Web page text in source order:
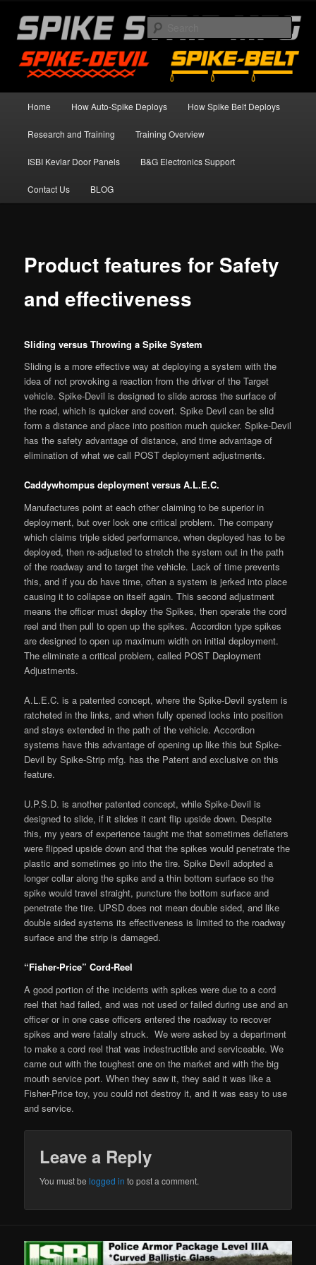
primary
contentSpike Devil Training Blog
Home How Auto-Spike Deploys How Spike Belt Deploys
Research and Training Training Overview
ISBI Kevlar Door Panels B&G Electronics Support
Contact Us BLOG
Product features for Safety
and effectiveness
Sliding versus Throwing a Spike System
Sliding is a more effective way at deploying a system with the
idea of not provoking a reaction from the driver of the Target
vehicle. Spike-Devil is designed to slide across the surface of
the road, which is quicker and covert. Spike Devil can be slid
form a distance and place into position much quicker. Spike-Devil
has the safety advantage of distance, and time advantage of
elimination of what we call POST deployment adjustments.
Caddywhompus deployment versus A.L.E.C.
Manufactures point at each other claiming to be superior in
deployment, but over look one critical problem. The company
which claims triple sided performance, when deployed has to be
deployed, then re-adjusted to stretch the system out in the path
of the roadway and to target the vehicle. Lack of time prevents
this, and if you do have time, often a system is jerked into place
causing it to collapse on itself again. This second adjustment
means the officer must deploy the Spikes, then operate the cord
reel and then pull to open up the spikes. Accordion type spikes
are designed to open up maximum width on initial deployment.
The eliminate a critical problem, called POST Deployment
Adjustments.
A.L.E.C. is a patented concept, where the Spike-Devil system is
ratcheted in the links, and when fully opened locks into position
and stays extended in the path of the vehicle. Accordion
systems have this advantage of opening up like this but Spike-
Devil by Spike-Strip mfg. has the Patent and exclusive on this
feature.
U.P.S.D. is another patented concept, while Spike-Devil is
designed to slide, if it slides it cant flip upside down. Despite
this, my years of experience taught me that sometimes deflaters
were flipped upside down and that the spikes would penetrate the
plastic and sometimes go into the tire. Spike Devil adopted a
longer collar along the spike and a thin bottom surface so the
spike would travel straight, puncture the bottom surface and
penetrate the tire. UPSD does not mean double sided, and like
double sided systems its effectiveness is limited to the roadway
surface and the strip is damaged.
“Fisher-Price” Cord-Reel
A good portion of the incidents with spikes were due to a cord
reel that had failed, and was not used or failed during use and an
officer or in one case officers entered the roadway to recover
spikes and were fatally struck. We were asked by a department
to make a cord reel that was indestructible and serviceable. We
came out with the toughest one on the market and with the big
mouth service port. When they saw it, they said it was like a
Fisher-Price toy, you could not destroy it, and it was easy to use
and service.
Leave a Reply
You must belogged in to post a comment.